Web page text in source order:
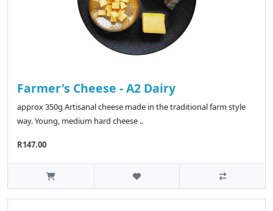
Farmer's Cheese - A2 Dairy
approx 350g Artisanal cheese made in the traditional farm style
way. Young, medium hard cheese ..
R147.00